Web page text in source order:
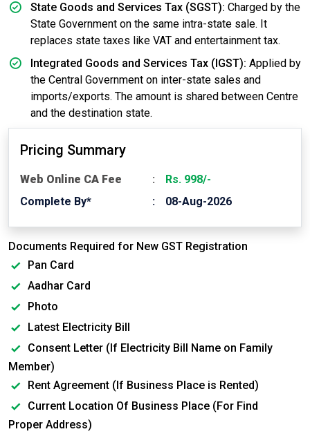
State Goods and Services Tax (SGST): Charged by the
State Government on the same intra-state sale. It
replaces state taxes like VAT and entertainment tax.
Integrated Goods and Services Tax (IGST): Applied by
the Central Government on inter-state sales and
imports/exports. The amount is shared between Centre
and the destination state.
Pricing Summary
Web Online CA Fee
Rs. 998/-
Complete By*
08-Aug-2026
Documents Required for New GST Registration
Pan Card
Aadhar Card
Photo
Latest Electricity Bill
Consent Letter (If Electricity Bill Name on Family
Member)
Rent Agreement (If Business Place is Rented)
Current Location Of Business Place (For Find
Proper Address)